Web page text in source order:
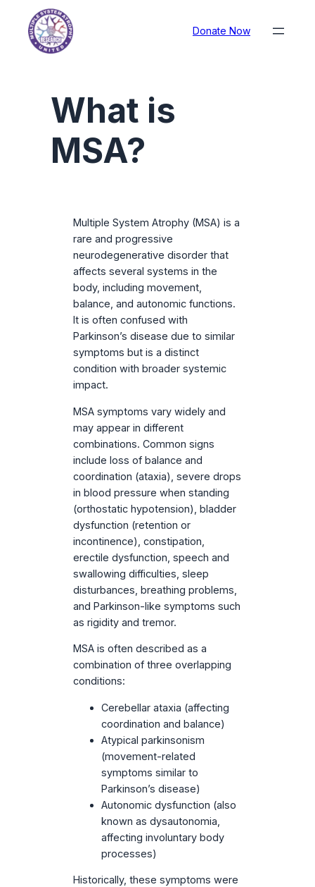
Donate Now
What is
MSA?
Multiple System Atrophy (MSA) is a
rare and progressive
neurodegenerative disorder that
affects several systems in the
body, including movement,
balance, and autonomic functions.
It is often confused with
Parkinson’s disease due to similar
symptoms but is a distinct
condition with broader systemic
impact.
MSA symptoms vary widely and
may appear in different
combinations. Common signs
include loss of balance and
coordination (ataxia), severe drops
in blood pressure when standing
(orthostatic hypotension), bladder
dysfunction (retention or
incontinence), constipation,
erectile dysfunction, speech and
swallowing difficulties, sleep
disturbances, breathing problems,
and Parkinson-like symptoms such
as rigidity and tremor.
MSA is often described as a
combination of three overlapping
conditions:
Cerebellar ataxia (affecting
coordination and balance)
Atypical parkinsonism
(movement-related
symptoms similar to
Parkinson’s disease)
Autonomic dysfunction (also
known as dysautonomia,
affecting involuntary body
processes)
Historically, these symptoms were